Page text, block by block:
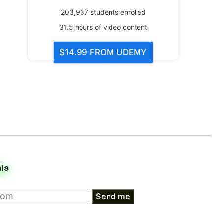
203,937students enrolled
31.5 hours of video content
$14.99 FROM UDEMY